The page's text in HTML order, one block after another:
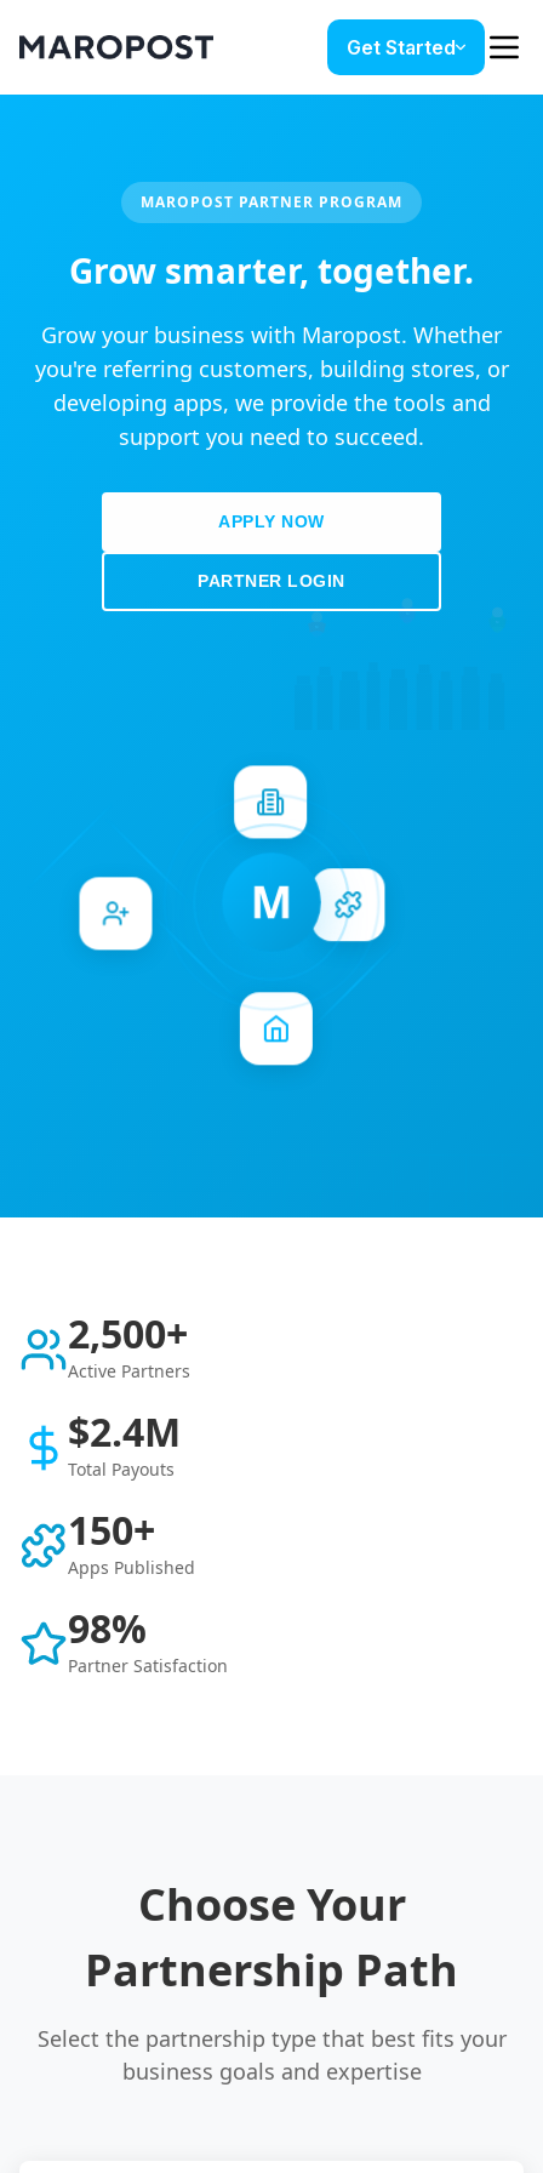
Get Started
MAROPOST PARTNER PROGRAM
Grow smarter, together.
Grow your business with Maropost. Whether
you're referring customers, building stores, or
developing apps, we provide the tools and
support you need to succeed.
APPLY NOW
PARTNER LOGIN
M
2,500+
Active Partners
$2.4M
Total Payouts
150+
Apps Published
98%
Partner Satisfaction
Choose Your
Partnership Path
Select the partnership type that best fits your
business goals and expertise